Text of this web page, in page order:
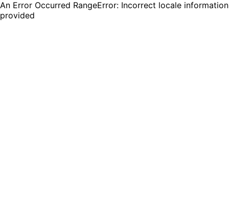
An Error Occurred RangeError: Incorrect locale information
provided